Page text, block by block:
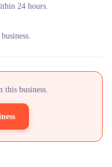
24 hours.
this business.